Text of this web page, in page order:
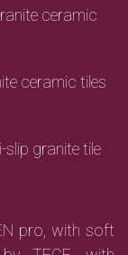
ceramic
ceramic tiles
granite tile
pro, with soft